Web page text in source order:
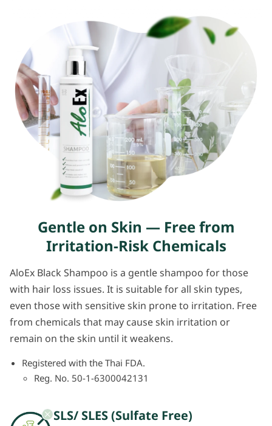
Gentle on Skin — Free from
Irritation-Risk Chemicals
AloEx Black Shampoo is a gentle shampoo for those
with hair loss issues. It is suitable for all skin types,
even those with sensitive skin prone to irritation. Free
from chemicals that may cause skin irritation or
remain on the skin until it weakens.
Registered with the Thai FDA.
Reg. No. 50-1-6300042131
SLS/ SLES (Sulfate Free)